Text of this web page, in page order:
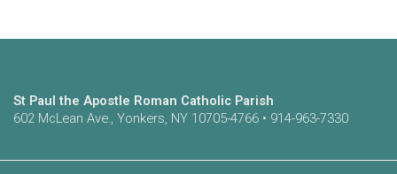
St Paul the Apostle Roman Catholic Parish
602 McLean Ave., Yonkers, NY 10705-4766 • 914-963-7330